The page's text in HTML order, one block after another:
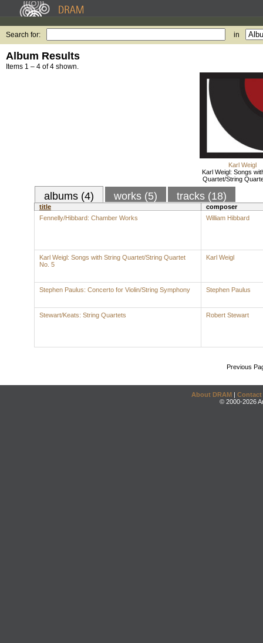
Search for: in
Album Results
Items 1 – 4 of 4 shown.
Karl Weigl
Karl Weigl: Songs
Quartet/String
albums (4) works (5) tracks (18)
title
composer
Fennelly/Hibbard: Chamber Works
William Hibbard
Karl Weigl: Songs with String Quartet/String Quartet
No. 5
Karl Weigl
Stephen Paulus: Concerto for Violin/String Symphony Stephen Paulus
Stewart/Keats: String Quartets Robert Stewart
Previous
About DRAM | Contact
© 2000-2026